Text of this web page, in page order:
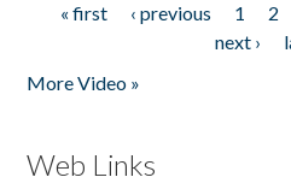
Pages
« first ‹ previous 1 2
next ›
More Video »
Web Links